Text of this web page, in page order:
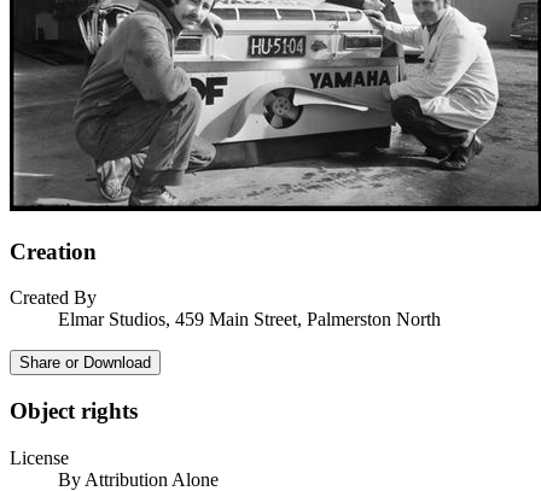
Creation
Created By
Elmar Studios, 459 Main Street, Palmerston North
Share or Download
Object rights
License
By Attribution Alone